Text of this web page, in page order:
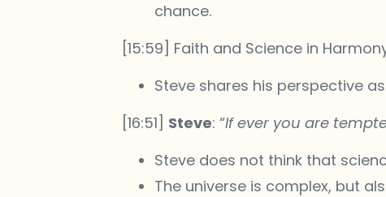
chance.
[15:59] Faith and Science in
Steve shares his perspective
[16:51] Steve: “If ever you are
Steve does not think that
The universe is complex, but